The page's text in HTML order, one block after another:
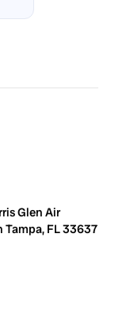
Glen Air
FL 33637